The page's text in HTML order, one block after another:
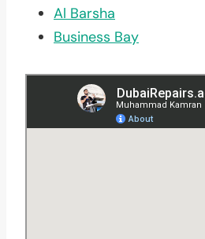
Al Barsha
Business Bay